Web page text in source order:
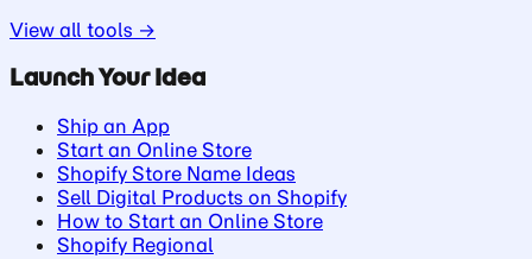
View all tools →
Launch Your Idea
Ship an App
Start an Online Store
Shopify Store Name Ideas
Sell Digital Products on Shopify
How to Start an Online Store
Shopify Regional